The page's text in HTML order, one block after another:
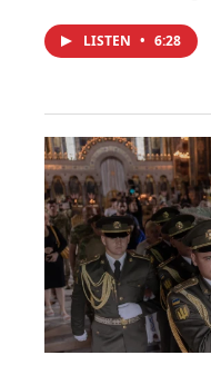
LISTEN • 6:28